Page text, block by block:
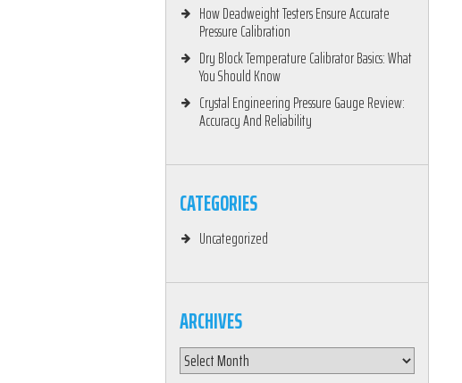
How Deadweight Testers Ensure Accurate
Pressure Calibration
Dry Block Temperature Calibrator Basics: What
You Should Know
Crystal Engineering Pressure Gauge Review:
Accuracy And Reliability
CATEGORIES
Uncategorized
ARCHIVES
Archives